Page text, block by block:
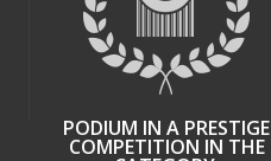
PODIUM IN A PRESTIGE
COMPETITION IN THE